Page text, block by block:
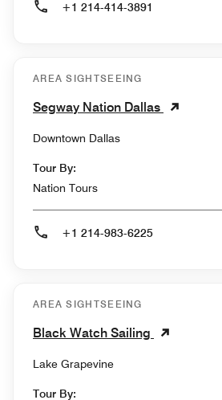
+1 214-414-3891
AREA SIGHTSEEING
Segway Nation Dallas
Downtown Dallas
Tour By:
Nation Tours
+1 214-983-6225
AREA SIGHTSEEING
Black Watch Sailing
Lake Grapevine
Tour By: